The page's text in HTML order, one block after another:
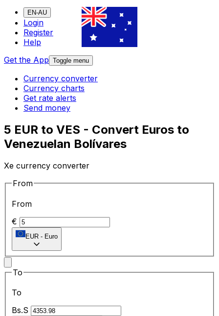
EN-AU
Login
Register
Help
Get the App Toggle menu
Currency converter
Currency charts
Get rate alerts
Send money
5 EUR to VES - Convert Euros to
Venezuelan Bolívares
Xe currency converter
From
From
€
EUR - Euro
To
To
Bs.S